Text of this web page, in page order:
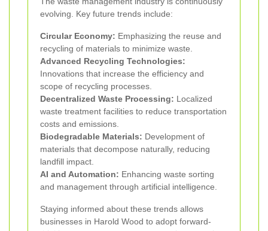
evolving. Key future trends include:
Circular Economy: Emphasizing the reuse and
recycling of materials to minimize waste.
Advanced Recycling Technologies:
Innovations that increase the efficiency and
scope of recycling processes.
Decentralized Waste Processing: Localized
waste treatment facilities to reduce transportation
costs and emissions.
Biodegradable Materials: Development of
materials that decompose naturally, reducing
landfill impact.
AI and Automation: Enhancing waste sorting
and management through artificial intelligence.
Staying informed about these trends allows
businesses in Harold Wood to adopt forward-